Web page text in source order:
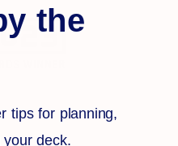
the
tips for planning,
deck.